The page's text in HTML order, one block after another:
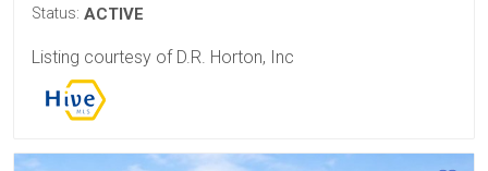
Status: ACTIVE
Listing courtesy of D.R. Horton, Inc